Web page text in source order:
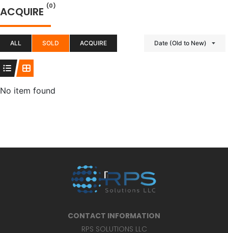
ACQUIRE (0)
ALL SOLD ACQUIRE Date (Old to New)
No item found
CONTACT INFORMATION
RPS SOLUTIONS LLC